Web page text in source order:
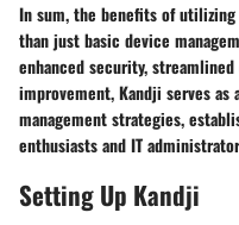
In sum, the benefits of utilizing
than just basic device
enhanced security,
improvement, Kandji serves
management strategies,
enthusiasts and IT
Setting Up Kandji